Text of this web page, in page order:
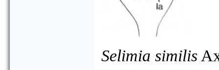
Selimia similis